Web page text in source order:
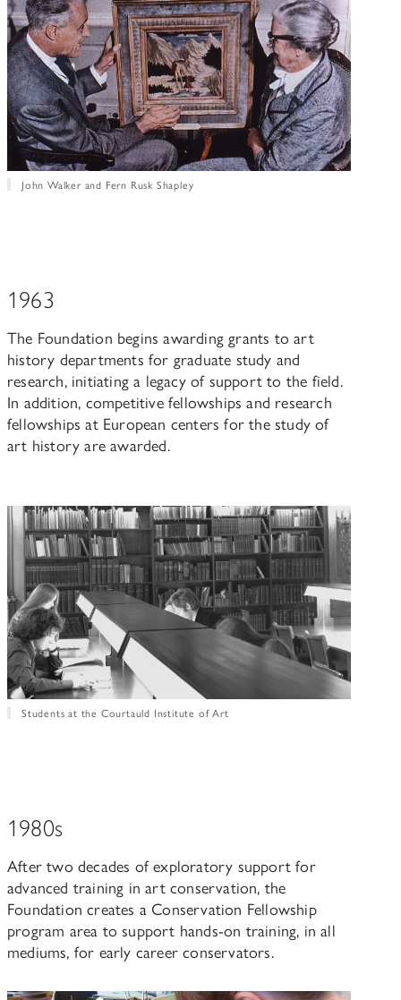
John Walker and Fern Rusk Shapley
1963
The Foundation begins awarding grants to art
history departments for graduate study and
research, initiating a legacy of support to the field.
In addition, competitive fellowships and research
fellowships at European centers for the study of
art history are awarded.
Students at the Courtauld Institute of Art
1980s
After two decades of exploratory support for
advanced training in art conservation, the
Foundation creates a Conservation Fellowship
program area to support hands-on training, in all
mediums, for early career conservators.